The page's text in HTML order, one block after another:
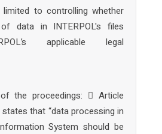
to controlling whether
data in INTERPOL's files
applicable legal
the proceedings:  Article
that “data processing in
System should be